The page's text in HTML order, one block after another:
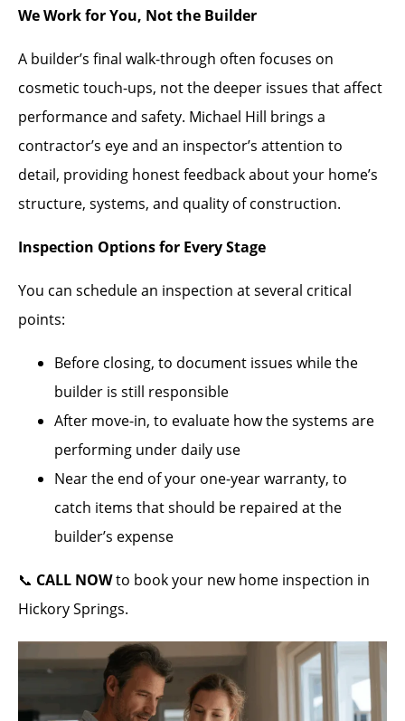
We Work for You, Not the Builder
A builder’s final walk-through often focuses on
cosmetic touch-ups, not the deeper issues that affect
performance and safety. Michael Hill brings a
contractor’s eye and an inspector’s attention to
detail, providing honest feedback about your home’s
structure, systems, and quality of construction.
Inspection Options for Every Stage
You can schedule an inspection at several critical
points:
Before closing, to document issues while the
builder is still responsible
After move-in, to evaluate how the systems are
performing under daily use
Near the end of your one-year warranty, to
catch items that should be repaired at the
builder’s expense
📞 CALL NOWto book your new home inspection in
Hickory Springs.